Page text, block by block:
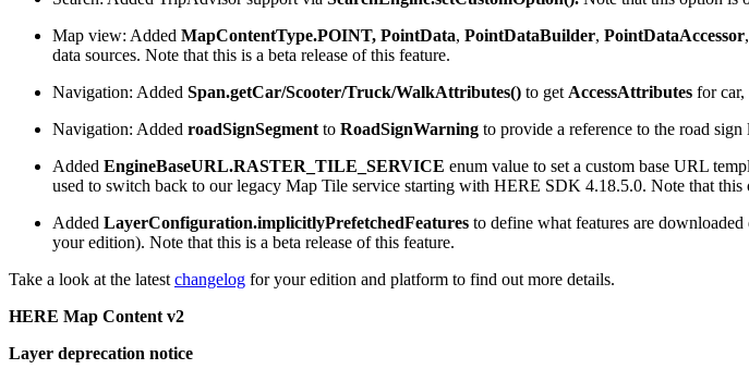
Map view: Added MapContentType.POINT, PointData, PointDataBuilder, PointDataAccessor,
data sources. Note that this is a beta release of this feature.
Navigation: Added Span.getCar/Scooter/Truck/WalkAttributes() to get AccessAttributes for car,
Navigation: Added roadSignSegment to RoadSignWarning to provide a reference to the road sign
Added EngineBaseURL.RASTER_TILE_SERVICE enum value to set a custom base URL
used to switch back to our legacy Map Tile service starting with HERE SDK 4.18.5.0. Note that
Added LayerConfiguration.implicitlyPrefetchedFeatures to define what features are
your edition). Note that this is a beta release of this feature.
Take a look at the latest changelog for your edition and platform to find out more details.
HERE Map Content v2
Layer deprecation notice